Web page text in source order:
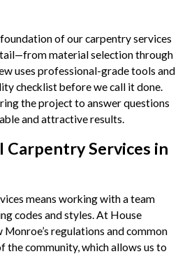
of our carpentry services
material selection through
uses professional-grade tools and
checklist before we call it done.
the project to answer questions
and attractive results.
Carpentry Services in
means working with a team
codes and styles. At House
regulations and common
the community, which allows us to